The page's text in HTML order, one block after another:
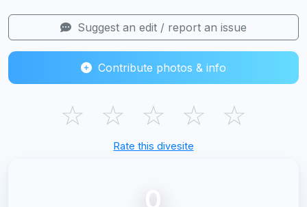
Suggest an edit / report an issue
Contribute photos & info
☆ ☆ ☆ ☆ ☆
Rate this divesite
0